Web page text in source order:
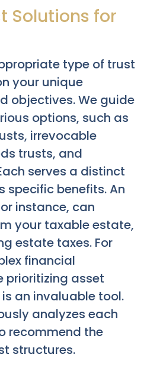
Solutions for
type of trust
your unique
objectives. We guide
options, such as
irrevocable
trusts, and
serves a distinct
specific benefits. An
instance, can
your taxable estate,
estate taxes. For
financial
prioritizing asset
an invaluable tool.
analyzes each
recommend the
structures.